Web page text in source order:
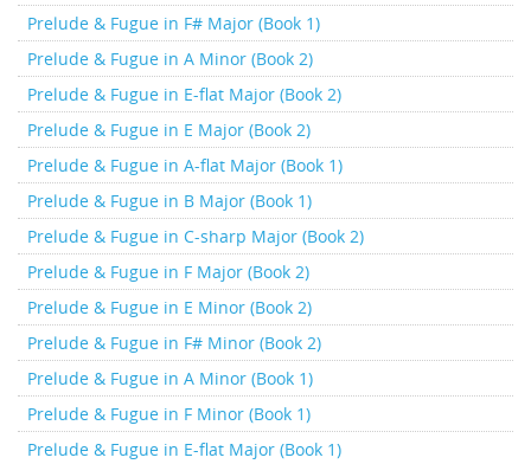
Prelude & Fugue in F# Major (Book 1)
Prelude & Fugue in A Minor (Book 2)
Prelude & Fugue in E-flat Major (Book 2)
Prelude & Fugue in E Major (Book 2)
Prelude & Fugue in A-flat Major (Book 1)
Prelude & Fugue in B Major (Book 1)
Prelude & Fugue in C-sharp Major (Book 2)
Prelude & Fugue in F Major (Book 2)
Prelude & Fugue in E Minor (Book 2)
Prelude & Fugue in F# Minor (Book 2)
Prelude & Fugue in A Minor (Book 1)
Prelude & Fugue in F Minor (Book 1)
Prelude & Fugue in E-flat Major (Book 1)